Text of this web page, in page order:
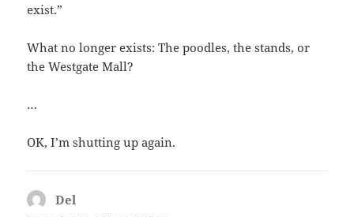
exist.”
What no longer exists: The poodles, the stands, or
the Westgate Mall?
…
OK, I’m shutting up again.
Del